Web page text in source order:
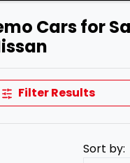
Cars for
Filter Results
Sort by: